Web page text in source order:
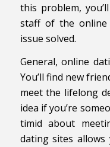
this problem,
staff of the online
issue solved.
General, online
You’ll find new
meet the lifelong
idea if you’re
timid about
dating sites